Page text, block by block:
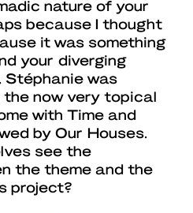
nature of your
because I thought
it was something
your diverging
was
now very topical
with Time and
by Our Houses.
see the
the theme and the
project?